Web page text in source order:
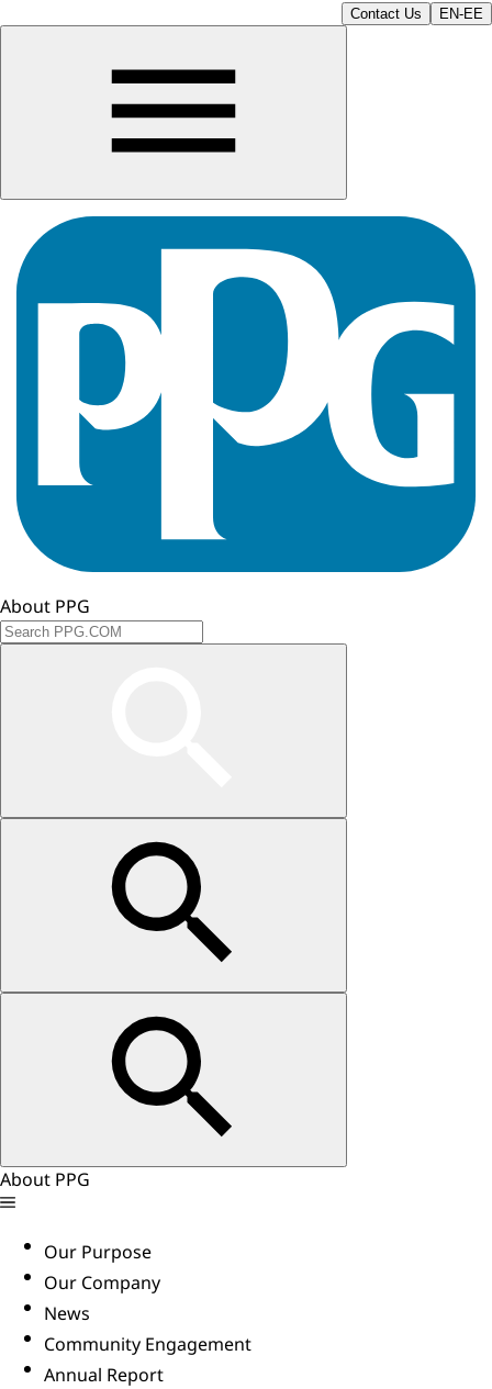
Contact Us EN-EE
About PPG
About PPG
Our Purpose
Our Company
News
Community Engagement
Annual Report